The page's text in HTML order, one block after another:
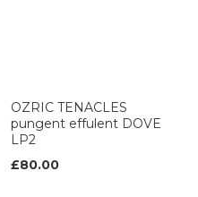
OZRIC TENACLES
pungent effulent DOVE
LP2
£80.00